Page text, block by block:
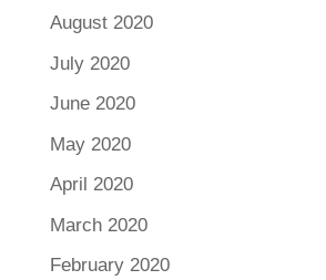
August 2020
July 2020
June 2020
May 2020
April 2020
March 2020
February 2020